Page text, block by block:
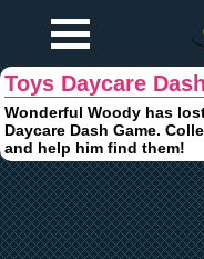
Toys Daycare Dash
Wonderful Woody has
Daycare Dash Game.
and help him find them!